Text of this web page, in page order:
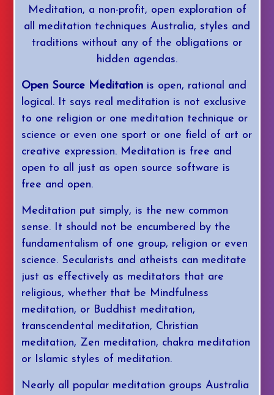
Login/Join
Meditation, a non-profit, open exploration of
all meditation techniques Australia, styles and
traditions without any of the obligations or
hidden agendas.
Open Source Meditationis open, rational and
logical. It says real meditation is not exclusive
to one religion or one meditation technique or
science or even one sport or one field of art or
creative expression. Meditation is free and
open to all just as open source software is
free and open.
Meditation put simply, is the new common
sense. It should not be encumbered by the
fundamentalism of one group, religion or even
science. Secularists and atheists can meditate
just as effectively as meditators that are
religious, whether that be Mindfulness
meditation, or Buddhist meditation,
transcendental meditation, Christian
meditation, Zen meditation, chakra meditation
or Islamic styles of meditation.
Nearly all popular meditation groups Australia